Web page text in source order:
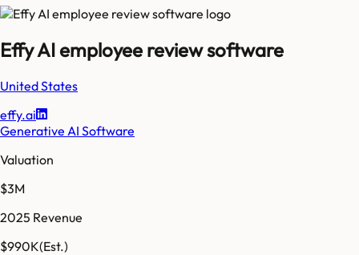
Effy AI employee review software
United States
effy.ai
Generative AI Software
Valuation
$3M
2025 Revenue
$990K(Est.)